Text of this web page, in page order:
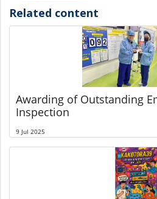
Related content
Awarding of Outstanding
Inspection
9 Jul 2025